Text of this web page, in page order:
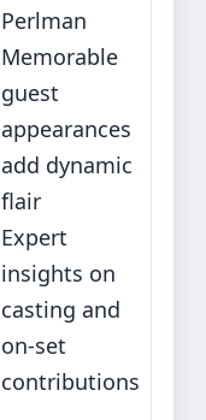
Perlman
Memorable
guest
appearances
add dynamic
flair
Expert
insights on
casting and
on‑set
contributions